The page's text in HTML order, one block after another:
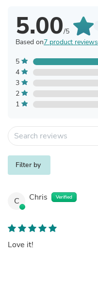
5.00/5
Based on7 product reviews
5
4
3
2
1
Filter by
C Chris Verified
Love it!